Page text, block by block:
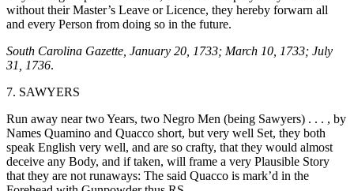
without their Master’s Leave or Licence, they hereby forwarn all
and every Person from doing so in the future.
South Carolina Gazette, January 20, 1733; March 10, 1733; July
31, 1736.
7. SAWYERS
Run away near two Years, two Negro Men (being Sawyers) . . . , by
Names Quamino and Quacco short, but very well Set, they both
speak English very well, and are so crafty, that they would almost
deceive any Body, and iftaken, will frame a very Plausible Story
that they are not runaways: The said Quacco is mark’d in the